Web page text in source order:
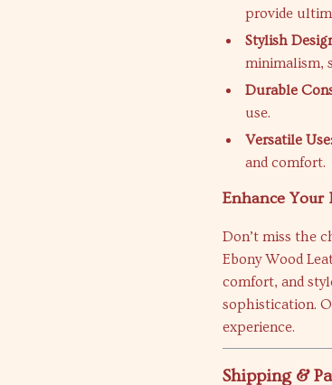
provide
Stylish
minimalism,
Durable
use.
Versatile Use:
and comfort.
Enhance Your
Don’t miss the
Ebony Wood
comfort, and
sophistication.
experience.
Shipping &